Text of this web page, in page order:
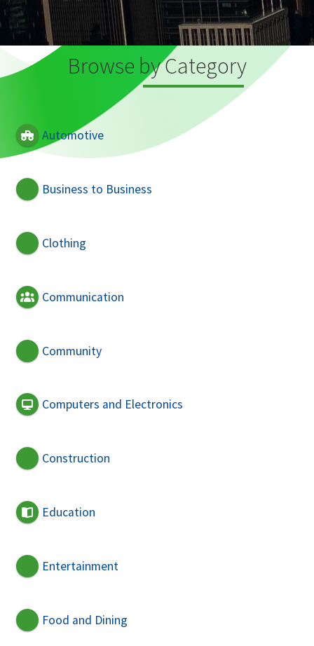
Browse by Category
Automotive
Business to Business
Clothing
Communication
Community
Computers and Electronics
Construction
Education
Entertainment
Food and Dining